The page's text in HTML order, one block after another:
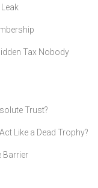
Tax Nobody
Trust?
Like a Dead Trophy?
Barrier